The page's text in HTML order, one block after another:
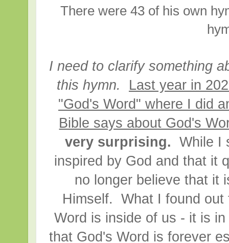
There were 43 of his own
I need to clarify something
this hymn.
Last year in
"God's Word" where I did
Bible says about God's
very surprising. While I
inspired by God and that it
no longer believe that it
Himself. What I found
Word is inside of us - it is
that God's Word is forever